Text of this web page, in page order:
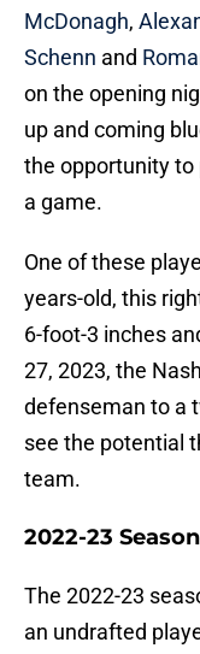
McDonagh,
Schenn and
on the opening
up and coming
the opportunity to
a game.
One of these
years-old, this
6-foot-3 inches
27, 2023, the
defenseman to a
see the potential
team.
2022-23
The 2022-23
an undrafted